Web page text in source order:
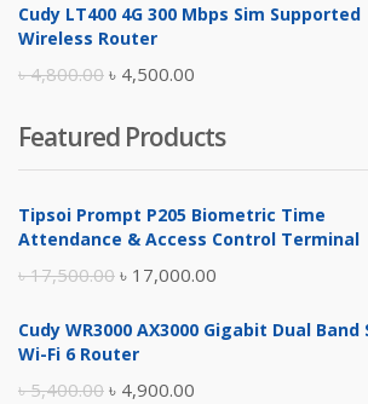
was:
is:
Cudy LT400 4G 300 Mbps Sim Supported
Wireless Router
৳4,800.00 Original
was:
৳ 4,800.00.
৳ 4,500.00
is:
৳ 4,500.00.
Featured Products
Tipsoi Prompt P205 Biometric Time
Attendance & Access Control Terminal
৳17,500.00 Original
was:
৳ 17,000.00
is:
Cudy WR3000 AX3000 Gigabit Dual Band
Wi-Fi 6 Router
৳5,400.00 Original
৳ 4,900.00